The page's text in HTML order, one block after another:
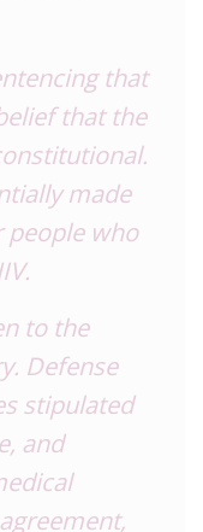
that
that the
made
people who
to the
Defense
stipulated
and